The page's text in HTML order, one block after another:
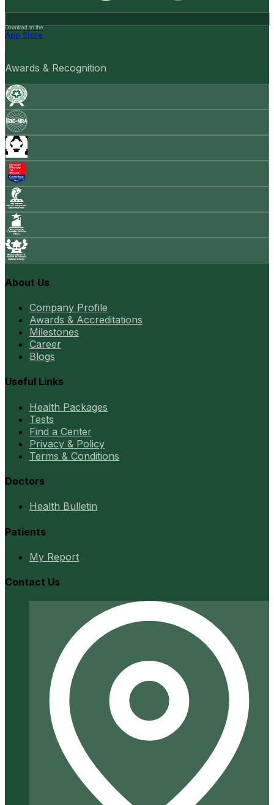
Download on the
App Store
Awards & Recognition
About Us
Company Profile
Awards & Accreditations
Milestones
Career
Blogs
Useful Links
Health Packages
Tests
Find a Center
Privacy & Policy
Terms & Conditions
Doctors
Health Bulletin
Patients
My Report
Contact Us